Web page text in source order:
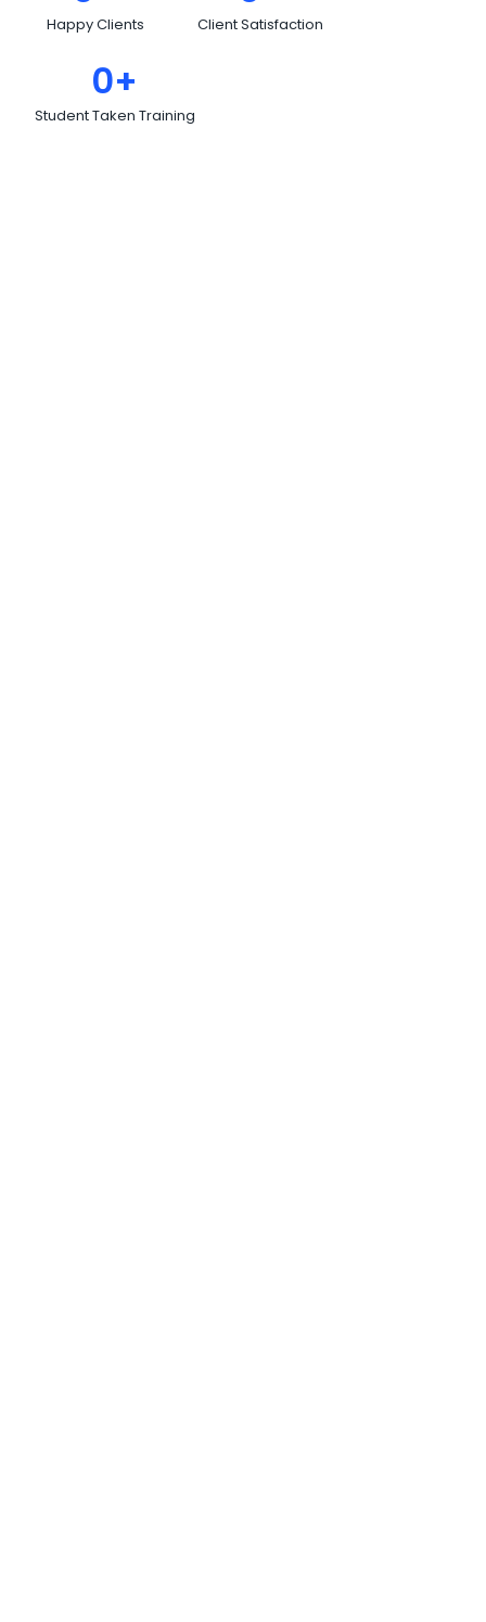
Happy Clients Client Satisfaction
0+
Student Taken Training